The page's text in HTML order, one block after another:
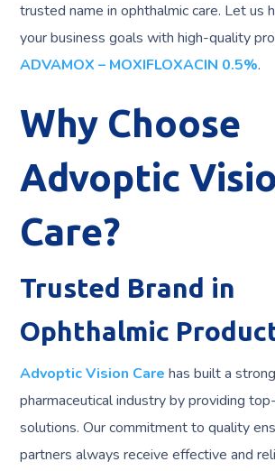
trusted name in ophthalmic care. Let us
your business goals with high-quality
ADVAMOX – MOXIFLOXACIN 0.5%.
Why Choose
Advoptic
Care?
Trusted Brand in
Ophthalmic
Advoptic Vision Care has built a
pharmaceutical industry by providing
solutions. Our commitment to quality
partners always receive effective and